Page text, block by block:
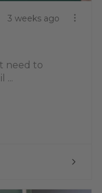
3 weeks ago
need to
...